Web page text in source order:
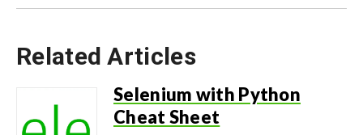
Related Articles
Selenium with Python
Cheat Sheet